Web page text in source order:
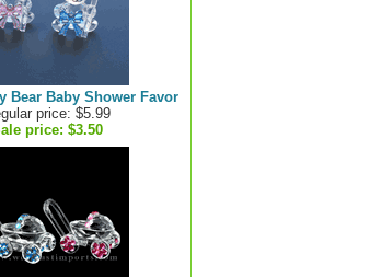
Bear Baby Shower Favor
price: $5.99
price: $3.50